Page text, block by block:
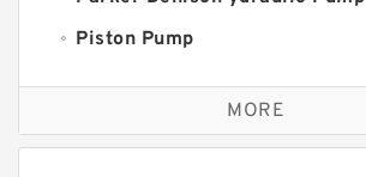
Piston Pump
Replacement for CAT
Sauer ydraulic Pump
MORE